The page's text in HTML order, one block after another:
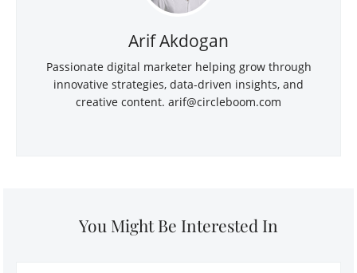
Arif Akdogan
Passionate digital marketer helping grow through
innovative strategies, data-driven insights, and
creative content. arif@circleboom.com
You Might Be Interested In